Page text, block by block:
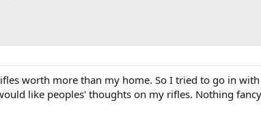
worth more than my home. So I tried to go in
like peoples' thoughts on my rifles. Nothing